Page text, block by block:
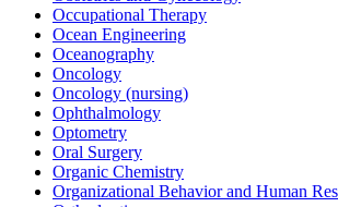
Occupational Therapy
Ocean Engineering
Oceanography
Oncology
Oncology (nursing)
Ophthalmology
Optometry
Oral Surgery
Organic Chemistry
Organizational Behavior and Human